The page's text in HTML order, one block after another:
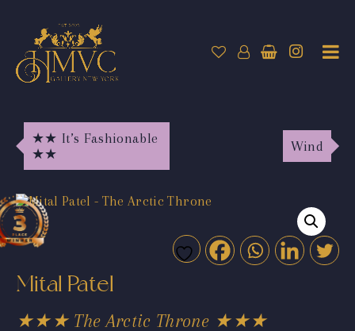
★★ It’s Fashionable
★★
Wind
Mital Patel
★★★ The Arctic Throne ★★★